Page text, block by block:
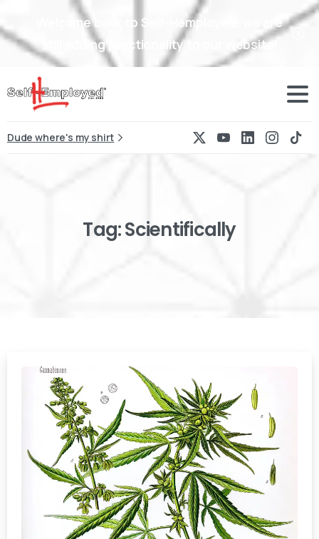
Welcome back to Self-Hemployed, we are
still adding functionality to our website!
Dude where's my shirt
Tag:Scientifically